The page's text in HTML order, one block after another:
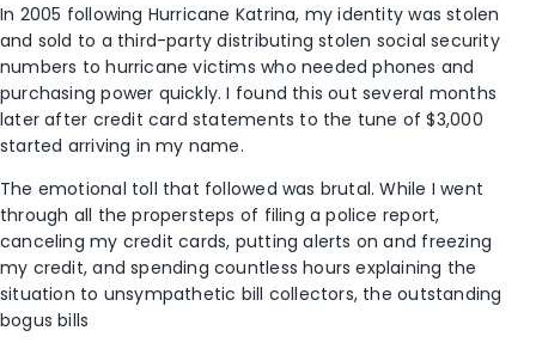
In 2005 following Hurricane Katrina, my identity was stolen
and sold to a third-party distributing stolen social security
numbers to hurricane victims who needed phones and
purchasing power quickly. I found this out several months
later after credit card statements to the tune of $3,000
started arriving in my name.
The emotional toll that followed was brutal. While I went
through all the propersteps of filing a police report,
canceling my credit cards, putting alerts on and freezing
my credit, and spending countless hours explaining the
situation to unsympathetic bill collectors, the outstanding
bogus bills